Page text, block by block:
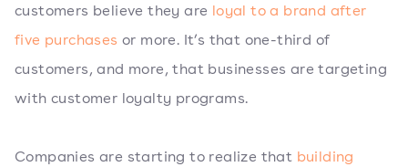
customers believe they are loyal to a brand after
five purchases or more. It’s that one-third of
customers, and more, that businesses are targeting
with customer loyalty programs.
Companies are starting to realize that building